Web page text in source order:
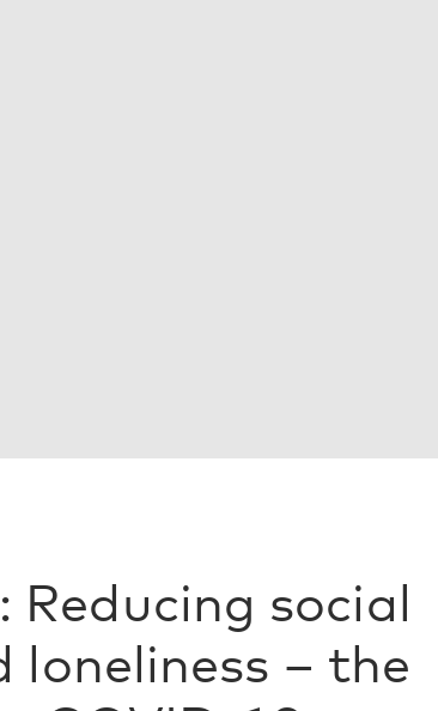
social
loneliness – the